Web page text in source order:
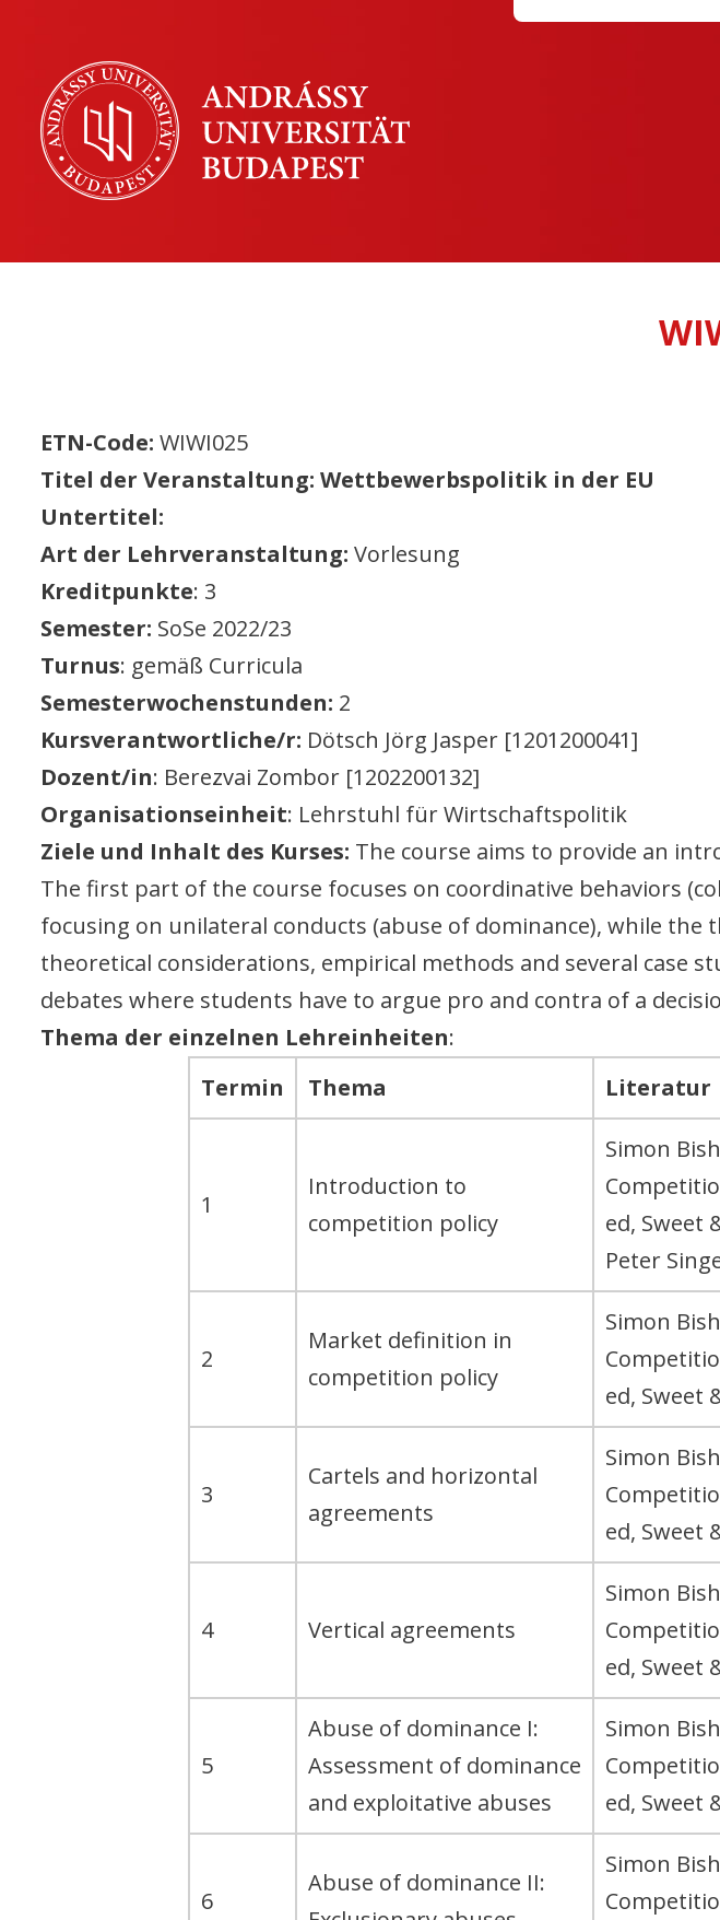
ETN-Code: WIWI025
Titel der Veranstaltung: Wettbewerbspolitik in der EU
Untertitel:
Art der Lehrveranstaltung: Vorlesung
Kreditpunkte: 3
Semester: SoSe 2022/23
Turnus: gemäß Curricula
Semesterwochenstunden: 2
Kursverantwortliche/r: Dötsch Jörg Jasper [1201200041]
Dozent/in: Berezvai Zombor [1202200132]
Organisationseinheit: Lehrstuhl für Wirtschaftspolitik
Ziele und Inhalt des Kurses: The course aims to provide an
The first part of the course focuses on coordinative behaviors
focusing on unilateral conducts (abuse of dominance), while
theoretical considerations, empirical methods and several case
debates where students have to argue pro and contra of a
Thema der einzelnen Lehreinheiten:
Termin
Thema Literatur
1
Introduction to
competition policy
Simon
ed, Sweet
Peter
2
Market definition in
competition policy
Simon
ed, Sweet
3
Cartels and horizontal
agreements
Simon
ed, Sweet
4 Vertical agreements
Simon
ed, Sweet
5
Abuse of dominance I:
Assessment of dominance
and exploitative abuses
Simon
ed, Sweet
6
Abuse of dominance II:
Simon